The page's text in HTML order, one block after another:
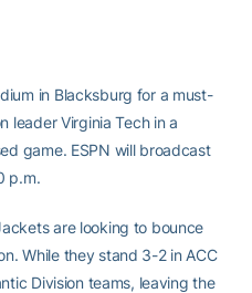
in Blacksburg for a must-
leader Virginia Tech in a
game. ESPN will broadcast
p.m.
are looking to bounce
While they stand 3-2 in ACC
Division teams, leaving the